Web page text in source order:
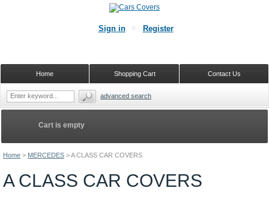
Home > MERCEDES >A CLASS CAR COVERS
A CLASS CAR COVERS
Cart is empty
Sign in Register
Contact Us
Shopping Cart
Home
advanced search